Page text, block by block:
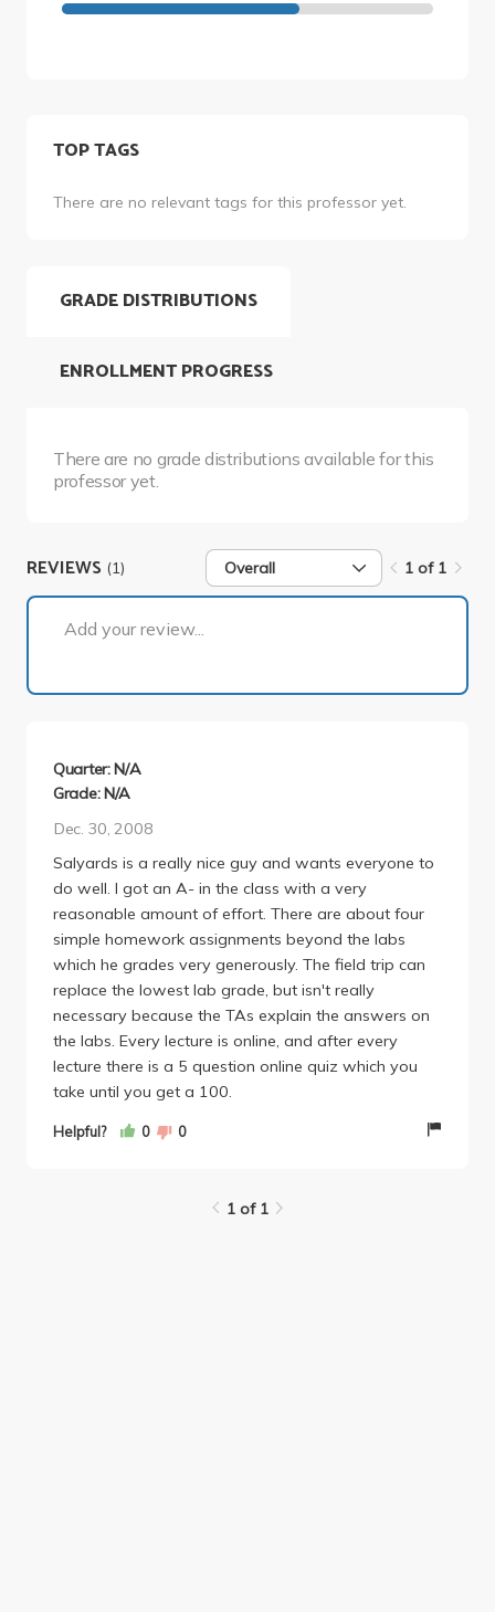
TOP TAGS
There are no relevant tags for this professor yet.
GRADE DISTRIBUTIONS
There are no grade distributions available for this
professor yet.
ENROLLMENT PROGRESS
REVIEWS (1) Overall 1 of 1
Add your review...
Quarter: N/A
Grade: N/A
Dec. 30, 2008
Salyards is a really nice guy and wants everyone to
do well. I got an A- in the class with a very
reasonable amount of effort. There are about four
simple homework assignments beyond the labs
which he grades very generously. The field trip can
replace the lowest lab grade, but isn't really
necessary because the TAs explain the answers on
the labs. Every lecture is online, and after every
lecture there is a 5 question online quiz which you
take until you get a 100.
Helpful? 0 0
1 of 1